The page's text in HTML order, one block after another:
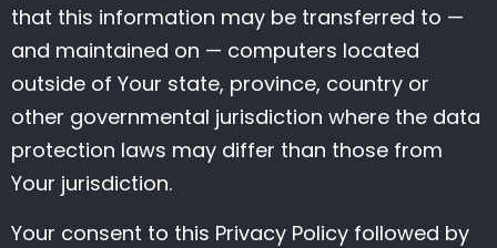
that this information may be transferred to —
and maintained on — computers located
outside of Your state, province, country or
other governmental jurisdiction where the data
protection laws may differ than those from
Your jurisdiction.
Your consent to this Privacy Policy followed by